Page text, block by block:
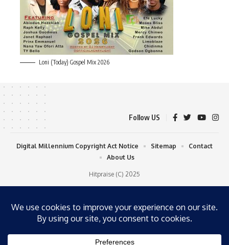
Loni (Today) Gospel Mix 2026
Follow US
Hitpraise (C) 2025
Digital Millennium Copyright Act Notice Sitemap
Contact
About Us
WP Radio